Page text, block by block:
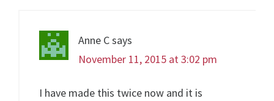
Anne Csays
November 11, 2015 at 3:02 pm
I have made this twice now and it is